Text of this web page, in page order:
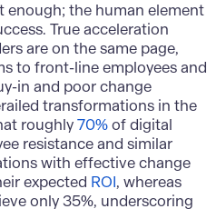
enough; the human element
True acceleration
are on the same page,
to front-line employees and
in and poorchange
transformations in the
roughly70%of digital
resistance and similar
with effective change
expected ROI, whereas
only 35%, underscoring